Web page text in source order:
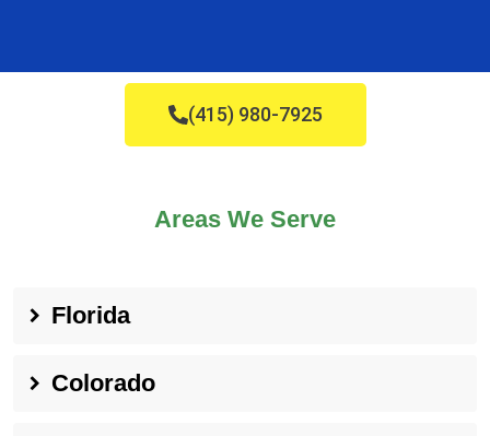
(415) 980-7925
Areas We Serve
Florida
Colorado